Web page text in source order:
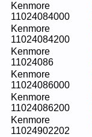
Kenmore
11024084000
Kenmore
11024084200
Kenmore
11024086
Kenmore
11024086000
Kenmore
11024086200
Kenmore
11024902202